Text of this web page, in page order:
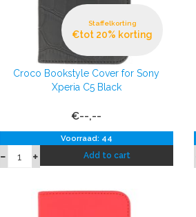
Staffelkorting
€tot 20% korting
Croco Bookstyle Cover for Sony
Xperia C5 Black
€--,--
Voorraad: 44
Add to cart